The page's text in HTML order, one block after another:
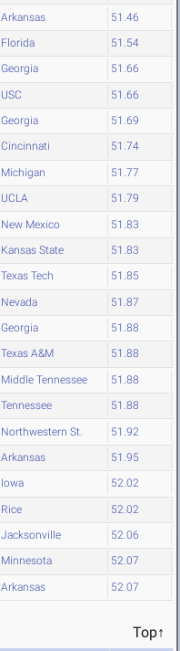
Arkansas 51.46
Florida 51.54
Georgia 51.66
USC 51.66
Georgia 51.69
Cincinnati 51.74
Michigan 51.77
UCLA 51.79
New Mexico 51.83
Kansas State 51.83
Texas Tech 51.85
Nevada 51.87
Georgia 51.88
Texas A&M 51.88
Middle Tennessee 51.88
Tennessee 51.88
Northwestern St. 51.92
Arkansas 51.95
Iowa 52.02
Rice 52.02
Jacksonville 52.06
Minnesota 52.07
Arkansas 52.07
Top↑